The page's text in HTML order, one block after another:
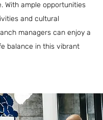
With ample opportunities
and cultural
managers can enjoy a
balance in this vibrant